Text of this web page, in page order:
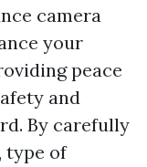
camera
your
peace
and
By carefully
type of